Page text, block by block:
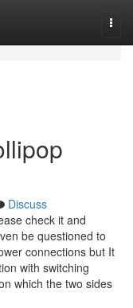
Discuss
check it and
be questioned to
connections but It
with switching
which the two sides